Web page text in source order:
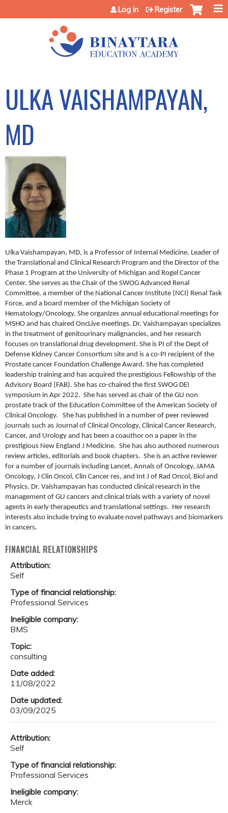
Jump to content
Log in Register
ULKA VAISHAMPAYAN,
MD
Ulka Vaishampayan, MD, is a Professor of Internal Medicine, Leader of
the Translational and Clinical Research Program and the Director of the
Phase 1 Program at the University of Michigan and Rogel Cancer
Center. She serves as the Chair of the SWOG Advanced Renal
Committee, a member of the National Cancer Institute (NCI) Renal Task
Force, and a board member of the Michigan Society of
Hematology/Oncology. She organizes annual educational meetings for
MSHO and has chaired OncLive meetings. Dr. Vaishampayan specializes
in the treatment of genitourinary malignancies, and her research
focuses on translational drug development. She is PI of the Dept of
Defense Kidney Cancer Consortium site and is a co-PI recipient of the
Prostate cancer Foundation Challenge Award. She has completed
leadership training and has acquired the prestigious Fellowship of the
Advisory Board (FAB). She has co-chaired the first SWOG DEI
symposium in Apr 2022. She has served as chair of the GU non
prostate track of the Education Committee of the American Society of
Clinical Oncology. She has published in a number of peer reviewed
journals such as Journal of Clinical Oncology, Clinical Cancer Research,
Cancer, and Urology and has been a coauthor on a paper in the
prestigious New England J Medicine. She has also authored numerous
review articles, editorials and book chapters. She is an active reviewer
for a number of journals including Lancet, Annals of Oncology, JAMA
Oncology, J Clin Oncol, Clin Cancer res, and Int J of Rad Oncol, Biol and
Physics. Dr. Vaishampayan has conducted clinical research in the
management of GU cancers and clinical trials with a variety of novel
agents in early therapeutics and translational settings. Her research
interests also include trying to evaluate novel pathways and biomarkers
in cancers.
FINANCIAL RELATIONSHIPS
Attribution:
Self
Type of financial relationship:
Professional Services
Ineligible company:
BMS
Topic:
consulting
Date added:
11/08/2022
Date updated:
03/09/2025
Attribution:
Self
Type of financial relationship:
Professional Services
Ineligible company:
Merck